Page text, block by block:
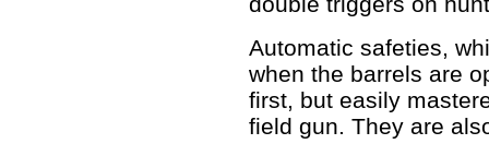
Automatic safeties,
when the barrels are
first, but easily
field gun. They are